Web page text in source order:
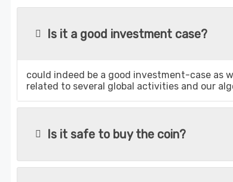
Is it a good investment case?
could indeed be a good investment-case as
related to several global activities and our
Is it safe to buy the coin?